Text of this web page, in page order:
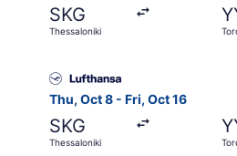
SKG
Thessaloniki
Thu, Oct 8 - Fri, Oct 16
SKG
Thessaloniki